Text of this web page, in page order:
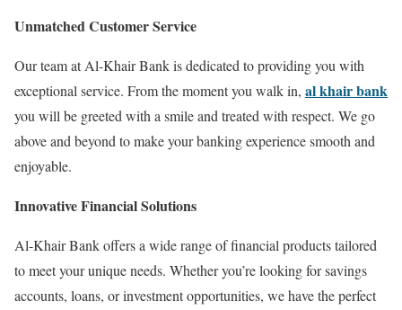
Unmatched Customer Service
Our team at Al-Khair Bank is dedicated to providing you with
exceptional service. From the moment you walk in, al khair bank
you will be greeted with a smile and treated with respect. We go
above and beyond to make your banking experience smooth and
enjoyable.
Innovative Financial Solutions
Al-Khair Bank offers a wide range of financial products tailored
to meet your unique needs. Whether you’re looking for savings
accounts, loans, or investment opportunities, we have the perfect